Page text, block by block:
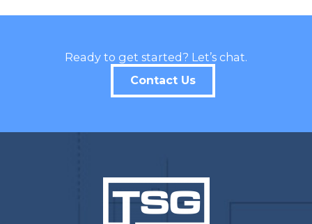
Ready to get started? Let’s chat.
Contact Us